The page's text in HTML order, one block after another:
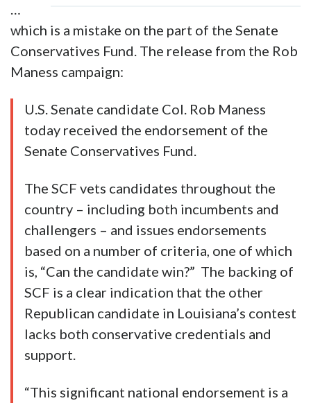
…
which is a mistake on the part of the Senate
Conservatives Fund. The release from the Rob
Maness campaign:
U.S. Senate candidate Col. Rob Maness
today received the endorsement of the
Senate Conservatives Fund.
The SCF vets candidates throughout the
country – including both incumbents and
challengers – and issues endorsements
based on a number of criteria, one of which
is, “Can the candidate win?” The backing of
SCF is a clear indication that the other
Republican candidate in Louisiana’s contest
lacks both conservative credentials and
support.
“This significant national endorsement is a